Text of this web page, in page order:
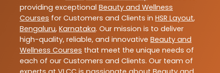
providing exceptional Beauty and Wellness
Courses for Customers and Clients in HSR Layout,
Bengaluru, Karnataka. Our mission is to deliver
high-quality, reliable, and innovative Beauty and
Wellness Courses that meet the unique needs of
each of our Customers and Clients. Our team of